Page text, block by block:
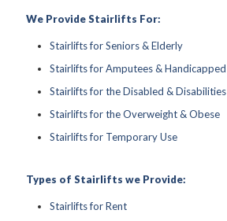
We Provide Stairlifts For:
Stairlifts for Seniors & Elderly
Stairlifts for Amputees & Handicapped
Stairlifts for the Disabled & Disabilities
Stairlifts for the Overweight & Obese
Stairlifts for Temporary Use
Types of Stairlifts we Provide:
Stairlifts for Rent